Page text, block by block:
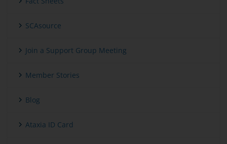
SCAsource
Join a Support Group Meeting
Member Stories
Blog
Ataxia ID Card